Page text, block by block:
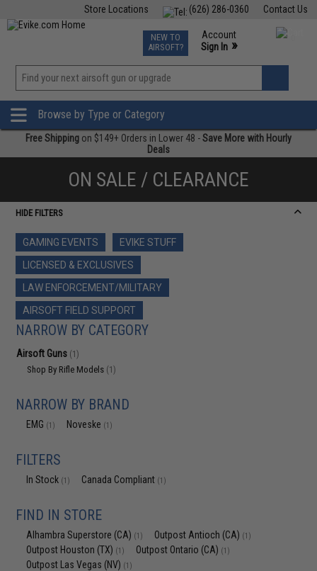
Contact Us
(626) 286-0360
Store Locations
TCG Events
Phone Support M-F 7am-5pm PST
NEW TO
AIRSOFT?
Account
Sign In »
»
Browse by Type or Category
Free Shipping on $149+ Orders in Lower 48 -Save More with Hourly
Deals
ON SALE / CLEARANCE
HIDE FILTERS
GAMING EVENTS
EVIKE STUFF
LICENSED & EXCLUSIVES
LAW ENFORCEMENT/MILITARY
AIRSOFT FIELD SUPPORT
NARROW BY CATEGORY
Airsoft Guns (1)
Shop By Rifle Models (1)
NARROW BY BRAND
EMG (1) Noveske (1)
FILTERS
In Stock (1) Canada Compliant (1)
FIND IN STORE
Alhambra Superstore (CA) (1) Outpost Antioch (CA) (1)
Outpost Houston (TX) (1) Outpost Ontario (CA) (1)
Outpost Las Vegas (NV) (1)